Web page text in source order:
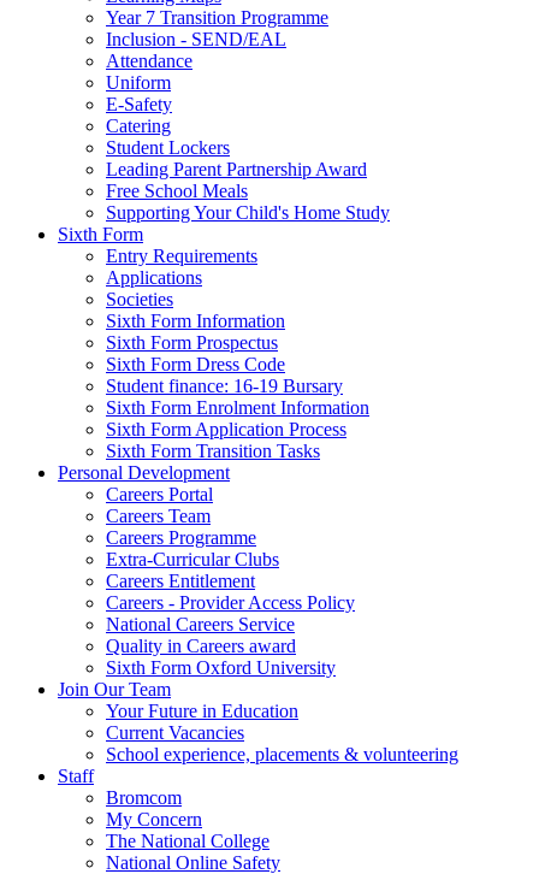
Year 7 Transition Programme
Inclusion - SEND/EAL
Attendance
Uniform
E-Safety
Catering
Student Lockers
Leading Parent Partnership Award
Free School Meals
Supporting Your Child's Home Study
Sixth Form
Entry Requirements
Applications
Societies
Sixth Form Information
Sixth Form Prospectus
Sixth Form Dress Code
Student finance: 16-19 Bursary
Sixth Form Enrolment Information
Sixth Form Application Process
Sixth Form Transition Tasks
Personal Development
Careers Portal
Careers Team
Careers Programme
Extra-Curricular Clubs
Careers Entitlement
Careers - Provider Access Policy
National Careers Service
Quality in Careers award
Sixth Form Oxford University
Join Our Team
Your Future in Education
Current Vacancies
School experience, placements & volunteering
Staff
Bromcom
My Concern
The National College
National Online Safety